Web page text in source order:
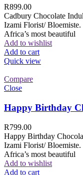
R899.00
Cadbury Chocolate
Izami Florist/ Bloemiste.
Africa’s most beautiful
Add to wishlist
Add to cart
Quick view
Compare
Close
Happy Birthday
R799.00
Happy Birthday
Izami Florist/ Bloemiste.
Africa’s most beautiful
Add to wishlist
Add to cart